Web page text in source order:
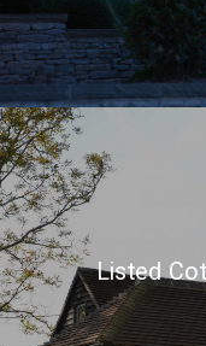
Listed